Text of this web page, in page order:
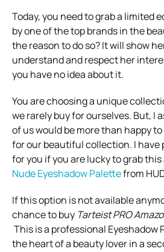
Today, you need to grab a limited
by one of the top brands in the
the reason to do so? It will show
understand and respect her
you have no idea about it.
You are choosing a unique
we rarely buy for ourselves. But, I
of us would be more than happy
for our beautiful collection. I have
for you if you are lucky to grab
Nude Eyeshadow Palettefrom
If this option is not available
chance to buy Tarteist PRO
This is a professional
the heart of a beauty lover in a